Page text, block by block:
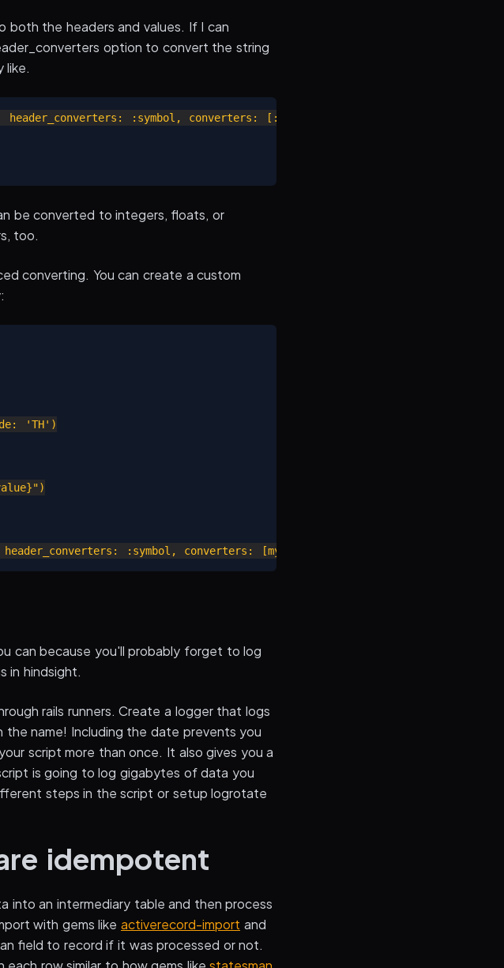
both the headers and values. If I can
option to convert the string
like.
header_converters: :symbol, converters: [:integer, :float, :date_time]).to_h
be converted to integers, floats, or
too.
converting. You can create a custom
'TH')
can because you'll probably forget to log
in hindsight.
rails runners. Create a logger that logs
name! Including the date prevents you
script more than once. It also gives you a
is going to log gigabytes of data you
steps in the script or setup logrotate
idempotent
into an intermediary table and then process
with gems like activerecord-import and
field to record if it was processed or not.